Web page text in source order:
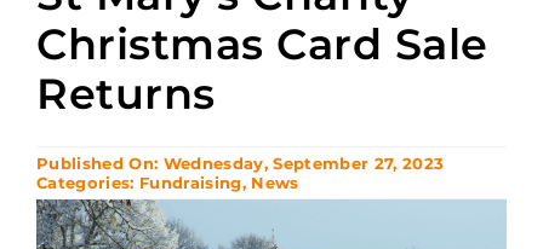
Christmas Card Sale
Returns
Published On: Wednesday, September 27, 2023
Categories: Fundraising, News